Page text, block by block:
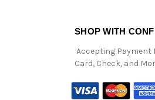
SHOP WITH
Accepting Payment
Card, Check, and